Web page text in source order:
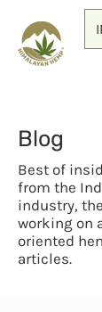
Blog
Best of
from the
industry,
working on
oriented
articles.